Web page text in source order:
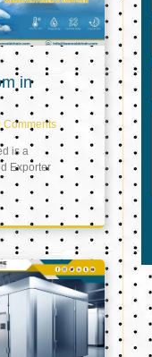
in
is a
Exporter